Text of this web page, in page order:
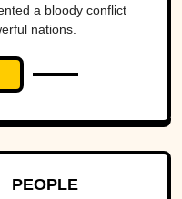
a bloody conflict
nations.
PEOPLE